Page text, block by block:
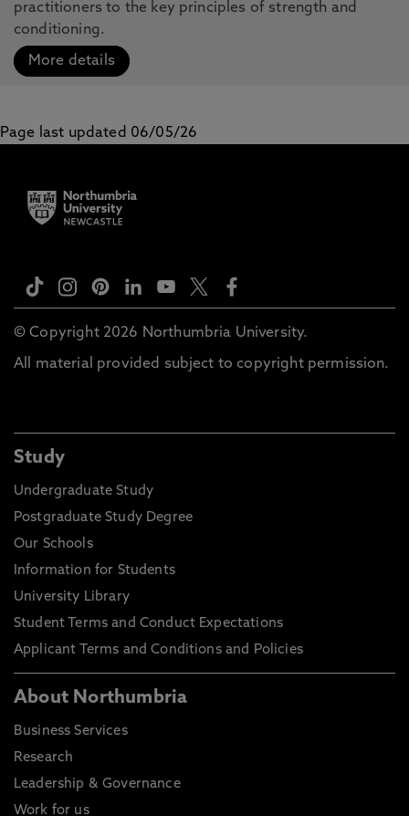
practitioners to the key principles of strength and
conditioning.
More details
Page last updated 06/05/26
© Copyright 2026 Northumbria University.
All material provided subject to copyright permission.
Study
Undergraduate Study
Postgraduate Study Degree
Our Schools
Information for Students
University Library
Student Terms and Conduct Expectations
Applicant Terms and Conditions and Policies
About Northumbria
Business Services
Research
Leadership & Governance
Work for us